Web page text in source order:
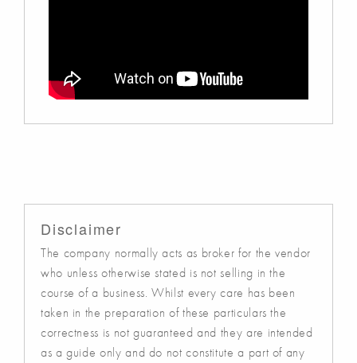
Disclaimer
The company normally acts as broker for the vendor
who unless otherwise stated is not selling in the
course of a business. Whilst every care has been
taken in the preparation of these particulars the
correctness is not guaranteed and they are intended
as a guide only and do not constitute a part of any